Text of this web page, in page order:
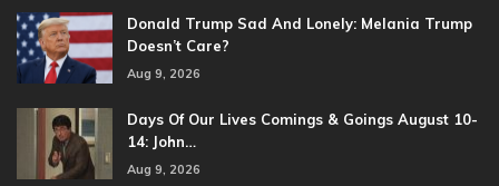
Donald Trump Sad And Lonely: Melania Trump
Doesn’t Care?
Aug 9, 2026
Days Of Our Lives Comings & Goings August 10-
14: John…
Aug 9, 2026